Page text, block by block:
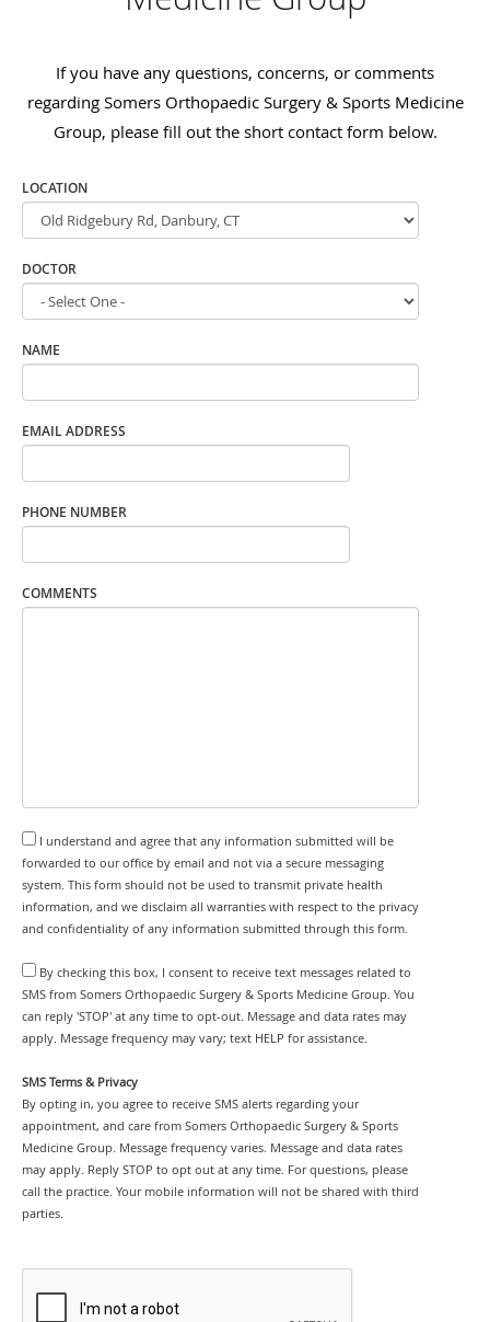
If you have any questions, concerns, or comments
regarding Somers Orthopaedic Surgery & Sports Medicine
Group, please fill out the short contact form below.
LOCATION
DOCTOR
NAME
EMAIL ADDRESS
PHONE NUMBER
COMMENTS
I understand and agree that any information submitted will be
forwarded to our office by email and not via a secure messaging
system. This form should not be used to transmit private health
information, and we disclaim all warranties with respect to the privacy
and confidentiality of any information submitted through this form.
By checking this box, I consent to receive text messages related to
SMS from Somers Orthopaedic Surgery & Sports Medicine Group. You
can reply 'STOP' at any time to opt-out. Message and data rates may
apply. Message frequency may vary; text HELP for assistance.
SMS Terms & Privacy
By opting in, you agree to receive SMS alerts regarding your
appointment, and care from Somers Orthopaedic Surgery & Sports
Medicine Group. Message frequency varies. Message and data rates
may apply. Reply STOP to opt out at any time. For questions, please
call the practice. Your mobile information will not be shared with third
parties.